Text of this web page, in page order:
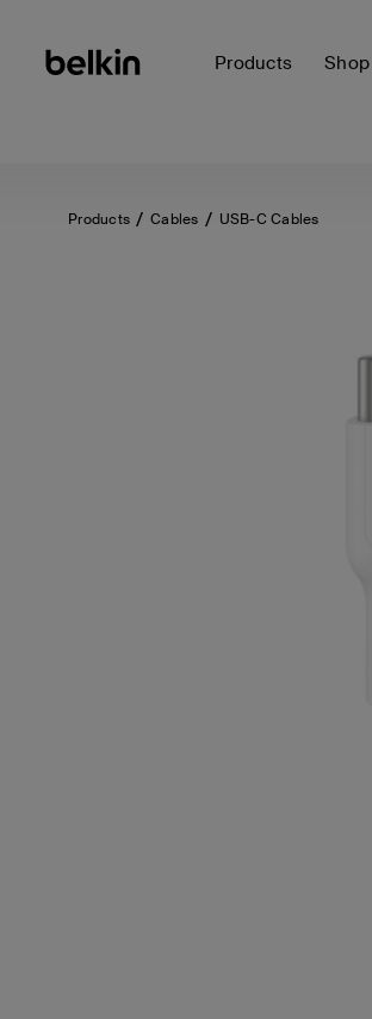
Products
Products Cables USB-C Cables